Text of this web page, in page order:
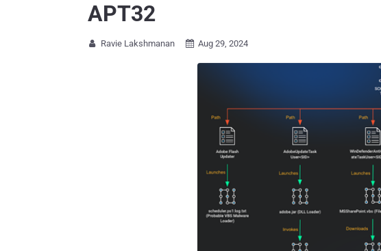
APT32
 Ravie Lakshmanan  Aug 29, 2024